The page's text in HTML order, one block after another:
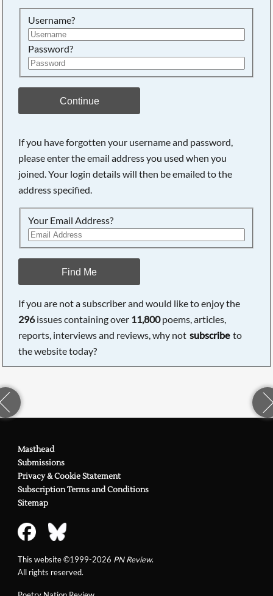
Username?
Password?
Continue
If you have forgotten your username and password,
please enter the email address you used when you
joined. Your login details will then be emailed to the
address specified.
Your Email Address?
Find Me
If you are not a subscriber and would like to enjoy the
296issues containing over 11,800poems, articles,
reports, interviews and reviews, why not subscribe to
the website today?
Masthead
Submissions
Privacy & Cookie Statement
Subscription Terms and Conditions
Sitemap
This website ©1999-2026 PN Review.
All rights reserved.
Searching, please wait...